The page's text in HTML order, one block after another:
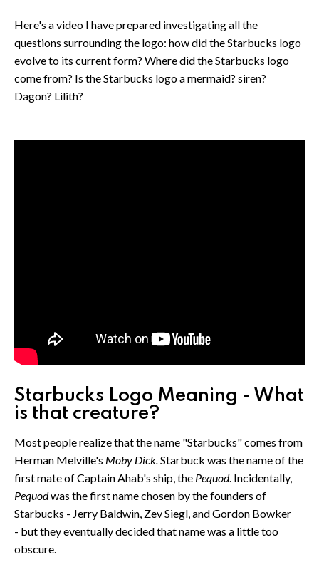
Here's a video I have prepared investigating all the
questions surrounding the logo: how did the Starbucks logo
evolve to its current form? Where did the Starbucks logo
come from? Is the Starbucks logo a mermaid? siren?
Dagon? Lilith?
Starbucks Logo Meaning - What
is that creature?
Most people realize that the name "Starbucks" comes from
Herman Melville's Moby Dick.Starbuck was the name of the
first mate of Captain Ahab's ship, the Pequod. Incidentally,
Pequodwas the first name chosen by the founders of
Starbucks - Jerry Baldwin, Zev Siegl, and Gordon Bowker
- but they eventually decided that name was a little too
obscure.